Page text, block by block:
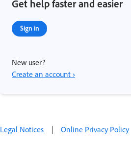
Get help faster and easier
Sign in
New user?
Create an account ›
Legal Notices | Online Privacy Policy